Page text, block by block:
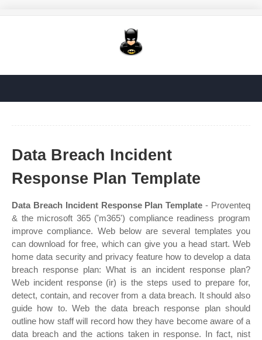
Data Breach Incident
Response Plan Template
Data Breach Incident Response Plan Template - Proventeq
& the microsoft 365 ('m365') compliance readiness program
improve compliance. Web below are several templates you
can download for free, which can give you a head start. Web
home data security and privacy feature how to develop a data
breach response plan: What is an incident response plan?
Web incident response (ir) is the steps used to prepare for,
detect, contain, and recover from a data breach. It should also
guide how to. Web the data breach response plan should
outline how staff will record how they have become aware of a
data breach and the actions taken in response. In fact, nist